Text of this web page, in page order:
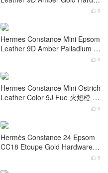
 0
Hermes Constance 24 Box Nior
黑色拼自然色蜥蜴扣 Lizard Pall
adium Hardware
 0
Hermes Constance Mini Ostrich
Leather 9D Amber Gold Hardw
are Stamp W
 0
Hermes Constance Mini Epsom
Leather 9D Amber Palladium H
ardware Stamp U
 0